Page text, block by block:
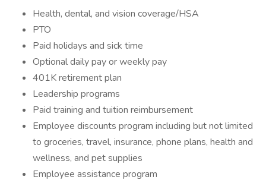
Health, dental, and vision coverage/HSA
PTO
Paid holidays and sick time
Optional daily pay or weekly pay
401K retirement plan
Leadership programs
Paid training and tuition reimbursement
Employee discounts program including but not limited
to groceries, travel, insurance, phone plans, health and
wellness, and pet supplies
Employee assistance program